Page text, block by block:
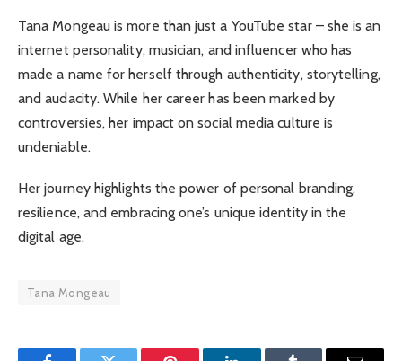
Tana Mongeau is more than just a YouTube star – she is an
internet personality, musician, and influencer who has
made a name for herself through authenticity, storytelling,
and audacity. While her career has been marked by
controversies, her impact on social media culture is
undeniable.
Her journey highlights the power of personal branding,
resilience, and embracing one’s unique identity in the
digital age.
Tana Mongeau